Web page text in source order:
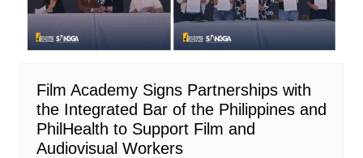
Film Academy Signs Partnerships with
the Integrated Bar of the Philippines and
PhilHealth to Support Film and
Audiovisual Workers